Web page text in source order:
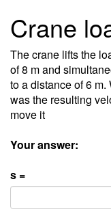
Crane
The crane lifts the
of 8 m and
to a distance of 6
was the resulting
move it
Your answer:
s =